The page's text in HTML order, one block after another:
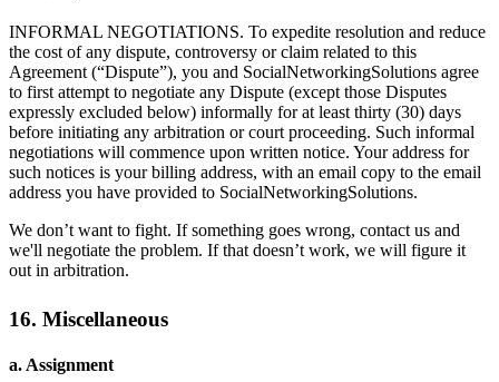
INFORMAL NEGOTIATIONS. To expedite resolution and reduce
the cost of any dispute, controversy or claim related to this
Agreement (“Dispute”), you and SocialNetworkingSolutions agree
to first attempt to negotiate any Dispute (except those Disputes
expressly excluded below) informally for at least thirty (30) days
before initiating any arbitration or court proceeding. Such informal
negotiations will commence upon written notice. Your address for
such notices is your billing address, with an email copy to the email
address you have provided to SocialNetworkingSolutions.
We don’t want to fight. If something goes wrong, contact us and
we'll negotiate the problem. If that doesn’t work, we will figure it
out in arbitration.
16. Miscellaneous
a. Assignment